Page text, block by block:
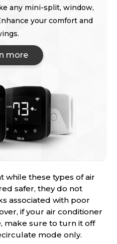
any mini-split, window,
your comfort and
more
while these types of air
safer, they do not
associated with poor
if your air conditioner
make sure to turn it off
mode only.